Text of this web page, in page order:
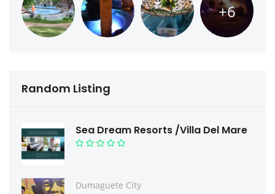
+6
Random Listing
Sea Dream Resorts /Villa Del Mare
Dumaguete City